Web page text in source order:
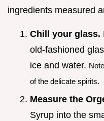
ingredients measured
Chill your glass.
old-fashioned
ice and water.
of the delicate spirits.
Measure the
Syrup into the